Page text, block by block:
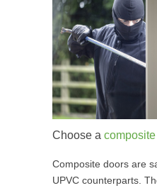
Choose a
Composite doors are
UPVC counterparts.